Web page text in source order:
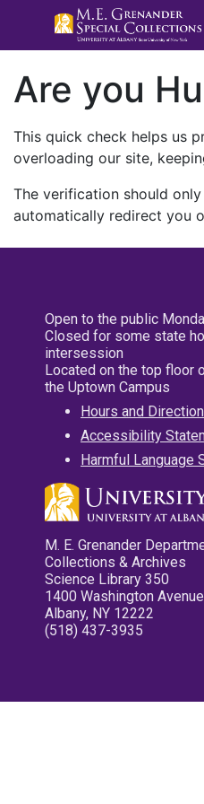
Are you
This quick check helps us
overloading our site,
The verification should
automatically redirect you
Open to the public
Closed for some state
intersession
Located on the top floor
the Uptown Campus
Hours and
Accessibility
Harmful Language
M. E. Grenander
Collections & Archives
Science Library 350
1400 Washington Avenue
Albany, NY 12222
(518) 437-3935